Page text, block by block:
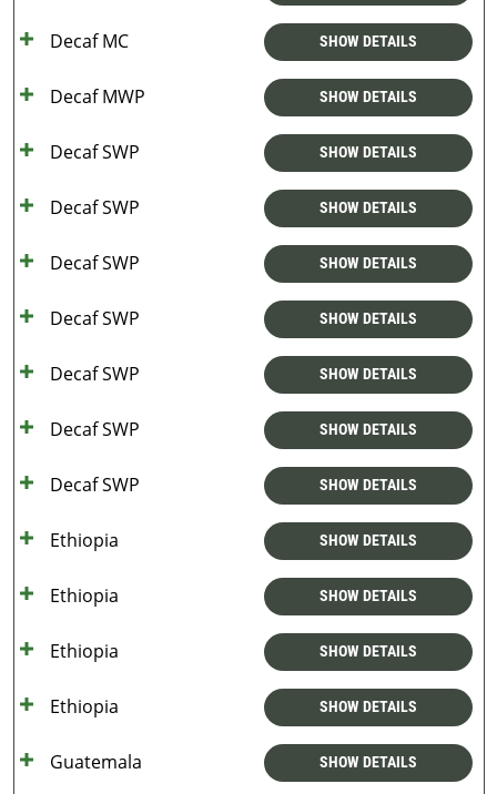
Decaf MC SHOW DETAILS
Decaf MWP SHOW DETAILS
Decaf SWP SHOW DETAILS
Decaf SWP SHOW DETAILS
Decaf SWP SHOW DETAILS
Decaf SWP SHOW DETAILS
Decaf SWP SHOW DETAILS
Decaf SWP SHOW DETAILS
Decaf SWP SHOW DETAILS
Ethiopia SHOW DETAILS
Ethiopia SHOW DETAILS
Ethiopia SHOW DETAILS
Ethiopia SHOW DETAILS
Guatemala SHOW DETAILS